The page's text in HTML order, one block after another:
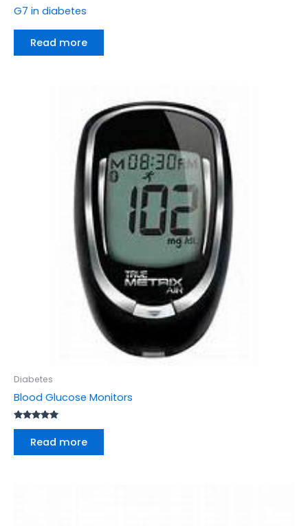
G7 in diabetes
Read more
Diabetes
Blood Glucose Monitors
Rated
out of 5Read more